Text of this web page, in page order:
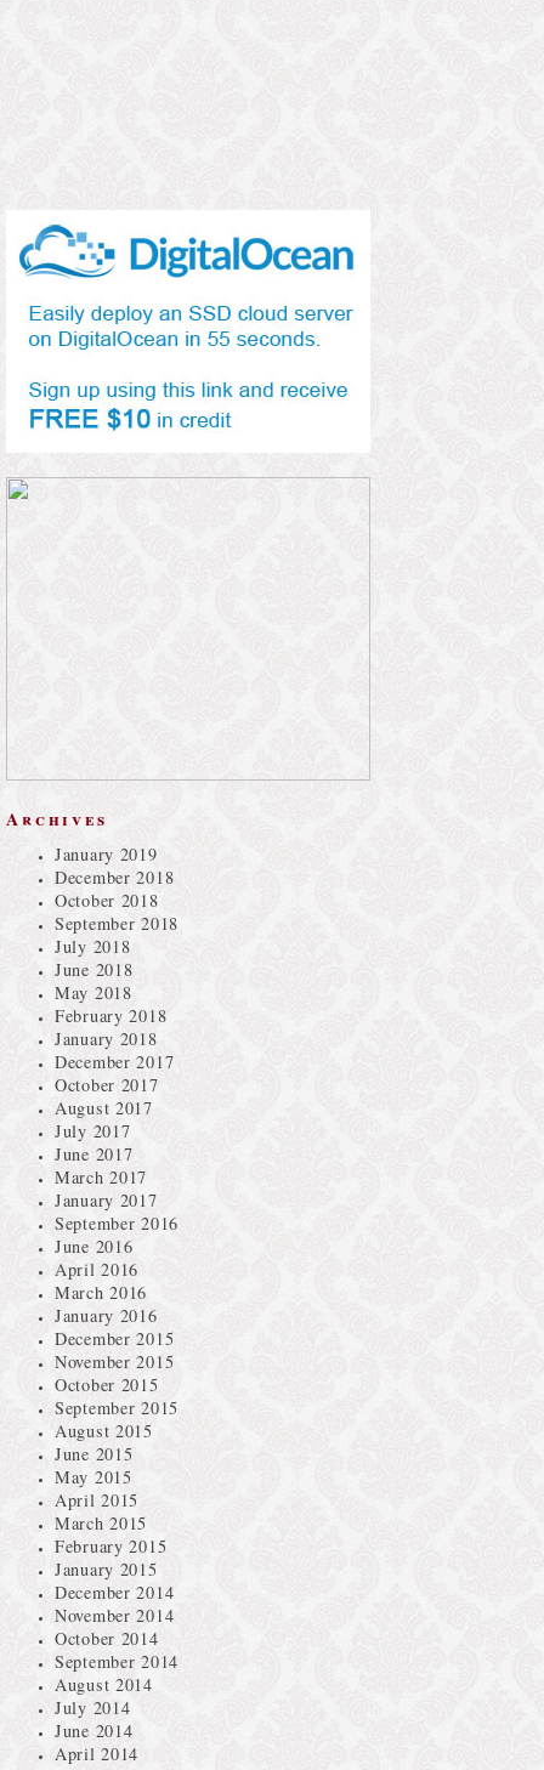
Archives
January 2019
December 2018
October 2018
September 2018
July 2018
June 2018
May 2018
February 2018
January 2018
December 2017
October 2017
August 2017
July 2017
June 2017
March 2017
January 2017
September 2016
June 2016
April 2016
March 2016
January 2016
December 2015
November 2015
October 2015
September 2015
August 2015
June 2015
May 2015
April 2015
March 2015
February 2015
January 2015
December 2014
November 2014
October 2014
September 2014
August 2014
July 2014
June 2014
April 2014